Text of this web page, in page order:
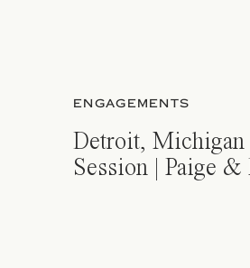
ENGAGEMENTS
Detroit, Michigan
Session | Paige &